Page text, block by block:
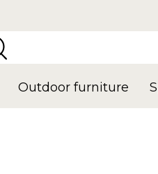
Outdoor furniture